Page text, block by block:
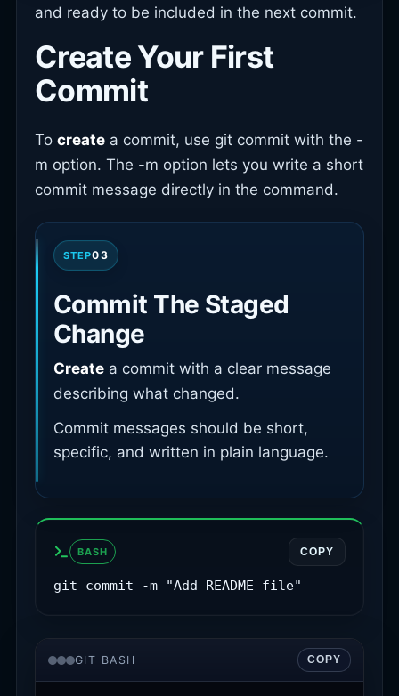
and ready to be included in the next commit.
Create Your First
Commit
To create a commit, use git commit with the -
m option. The -m option lets you write a short
commit message directly in the command.
STEP03
Commit The Staged
Change
Create a commit with a clear message
describing what changed.
Commit messages should be short,
specific, and written in plain language.
BASH COPY
git commit -m "Add README file"
GIT BASH COPY